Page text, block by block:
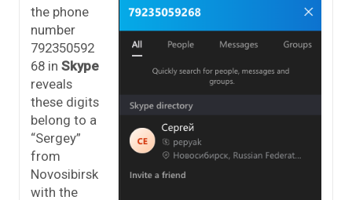
the phone
number
792350592
68 in Skype
reveals
these digits
belong to a
“Sergey”
from
Novosibirsk
with the